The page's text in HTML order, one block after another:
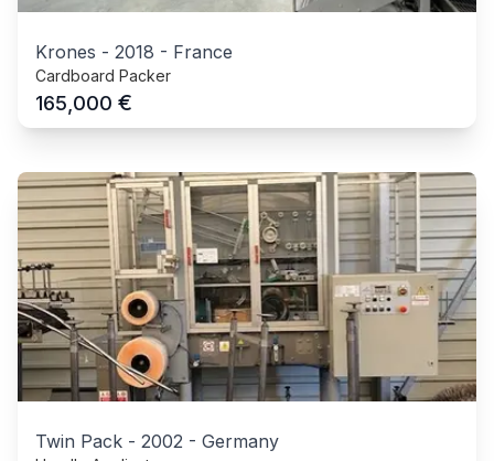
Krones - 2018 - France
Cardboard Packer
165,000 €
Twin Pack - 2002 - Germany